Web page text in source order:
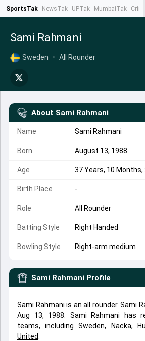
SportsTak NewsTak UPTak MumbaiTak
Sami Rahmani
Sweden • All Rounder
About Sami Rahmani
Name Sami Rahmani
Born August 13, 1988
Age 37 Years, 10 Months,
Birth Place -
Role All Rounder
Batting Style Right Handed
Bowling Style Right-arm medium
Sami Rahmani Profile
Sami Rahmani is an all rounder. Sami
Aug 13, 1988. Sami Rahmani has
teams, includingSweden, Nacka,
United